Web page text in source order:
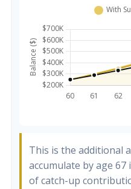
This is the additional
accumulate by age
of catch-up